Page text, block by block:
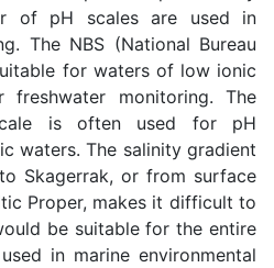
of pH scales are used in
The NBS (National Bureau
for waters of low ionic
monitoring. The
is often used for pH
waters. The salinity gradient
Skagerrak, or from surface
Proper, makes it difficult to
be suitable for the entire
in marine environmental